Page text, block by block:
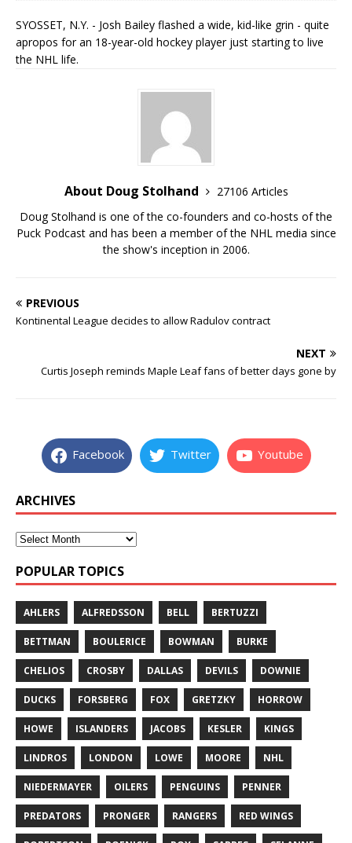
SYOSSET, N.Y. - Josh Bailey flashed a wide, kid-like grin - quite
apropos for an 18-year-old hockey player just starting to live
the NHL life.
About Doug Stolhand
27106 Articles
Doug Stolhand is one of the co-founders and co-hosts of the
Puck Podcast and has been a member of the NHL media since
the show's inception in 2006.
PREVIOUS
Kontinental League decides to allow Radulov contract
NEXT
Curtis Joseph reminds Maple Leaf fans of better days gone by
Facebook Twitter Youtube
ARCHIVES
POPULAR TOPICS
AHLERS ALFREDSSON BELL BERTUZZI
BETTMAN BOULERICE BOWMAN BURKE
CHELIOS CROSBY DALLAS DEVILS DOWNIE
DUCKS FORSBERG FOX GRETZKY HORROW
HOWE ISLANDERS JACOBS KESLER KINGS
LINDROS LONDON LOWE MOORE NHL
NIEDERMAYER OILERS PENGUINS PENNER
PREDATORS PRONGER RANGERS RED WINGS